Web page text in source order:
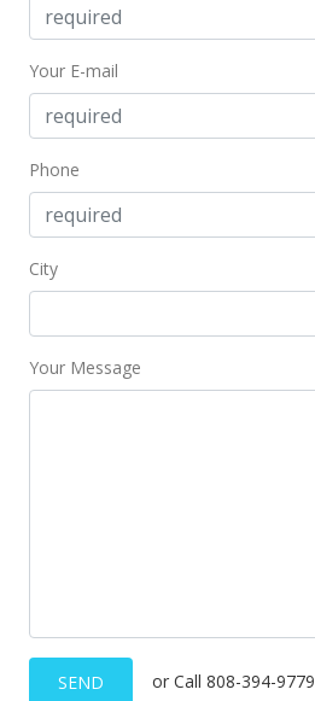
Your E-mail
Phone
City
Your Message
SEND or Call 808-394-9779